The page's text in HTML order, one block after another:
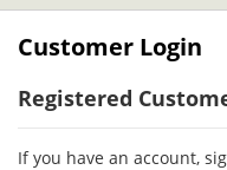
Customer Login
Registered
If you have an account,